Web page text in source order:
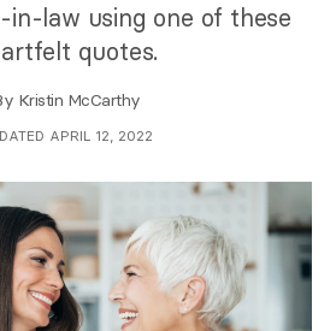
law using one of these
quotes.
Kristin McCarthy
APRIL 12, 2022